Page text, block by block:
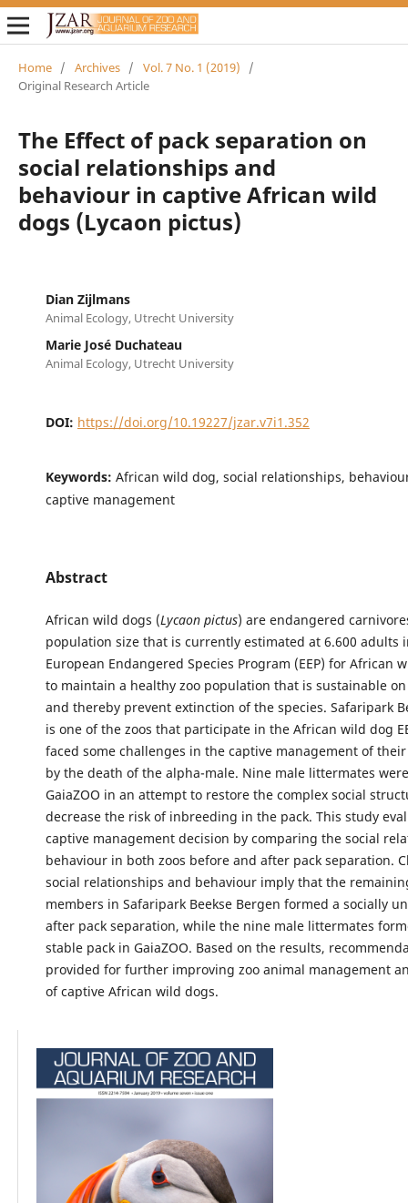
Home / Archives / Vol. 7 No. 1 (2019)
/
Original Research Article
The Effect of pack separation on
social relationships and
behaviour in captive African wild
dogs (Lycaon pictus)
Dian Zijlmans
Animal Ecology, Utrecht University
Marie José Duchateau
Animal Ecology, Utrecht University
DOI: https://doi.org/10.19227/jzar.v7i1.352
Keywords: African wild dog, social relationships,
captive management
Abstract
African wild dogs (Lycaon pictus) are endangered
population size that is currently estimated at 6.600 adults
European Endangered Species Program (EEP) for African
to maintain a healthy zoo population that is sustainable
and thereby prevent extinction of the species. Safaripark
is one of the zoos that participate in the African wild dog
faced some challenges in the captive management of
by the death of the alpha-male. Nine male littermates
GaiaZOO in an attempt to restore the complex social
decrease the risk of inbreeding in the pack. This study
captive management decision by comparing the social
behaviour in both zoos before and after pack separation.
social relationships and behaviour imply that the
members in Safaripark Beekse Bergen formed a socially
after pack separation, while the nine male littermates
stable pack in GaiaZOO. Based on the results,
provided for further improving zoo animal management
of captive African wild dogs.